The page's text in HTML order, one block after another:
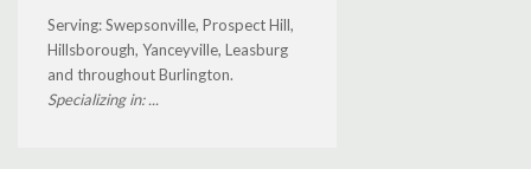
Serving: Swepsonville, Prospect Hill,
Hillsborough, Yanceyville, Leasburg
and throughout Burlington.
Specializing in: ...